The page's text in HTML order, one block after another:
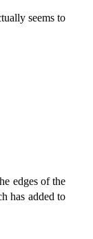
seems to
edges of the
has added to